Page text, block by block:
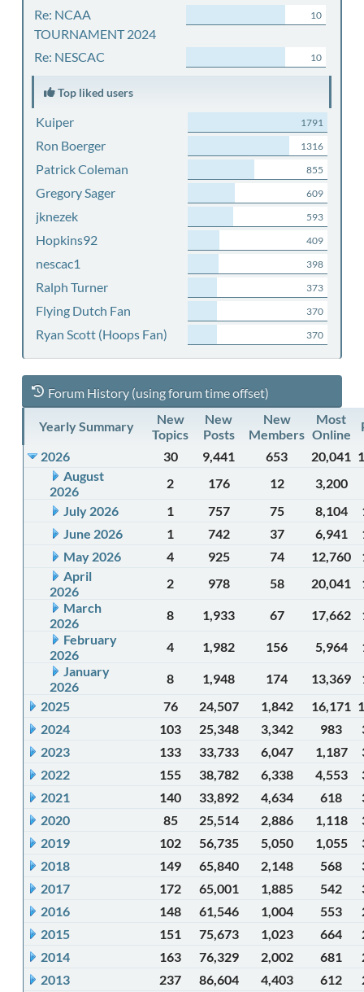
Re: NCAA
TOURNAMENT 2024
10
Re: NESCAC 10
Top liked users
Kuiper 1791
Ron Boerger 1316
Patrick Coleman 855
Gregory Sager 609
jknezek 593
Hopkins92 409
nescac1 398
Ralph Turner 373
Flying Dutch Fan 370
Ryan Scott (Hoops Fan) 370
Forum History (using forum time offset)
Yearly Summary
New
Topics
New
Posts
New
Members
Most
Online
2026
30 9,441 653 20,041
August
2026
2 176 12
3,200
July 2026
1 757 75 8,104
June 2026
1 742 37 6,941
May 2026
4 925 74 12,760
April
2026
2 978 58 20,041
March
2026
8 1,933 67 17,662
February
2026
4 1,982 156 5,964
January
2026
8 1,948 174 13,369
2025
76 24,507 1,842 16,171
2024
103 25,348 3,342 983
2023
133 33,733 6,047 1,187
2022
155 38,782 6,338 4,553
2021
140 33,892 4,634 618
2020
85 25,514 2,886 1,118
2019
102 56,735 5,050 1,055
2018
149 65,840 2,148 568
2017
172 65,001 1,885 542
2016
148 61,546 1,004 553
2015
151 75,673 1,023 664
2014
163 76,329 2,002 681
2013
237 86,604 4,403 612